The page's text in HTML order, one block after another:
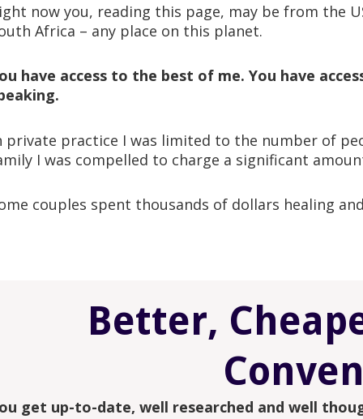
now you, reading this page, may be from the
Africa – any place on this planet.
have access to the best of me. You have
private practice I was limited to the number of
I was compelled to charge a significant
couples spent thousands of dollars healing
Better,
get up-to-date, well researched and well